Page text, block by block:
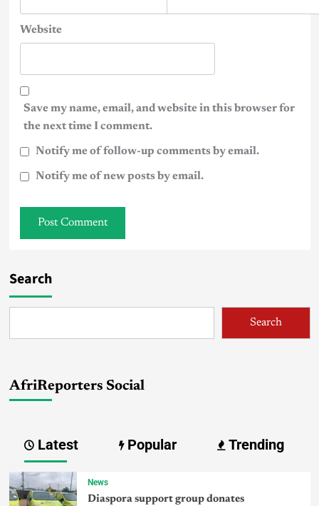
Website
Save my name, email, and website in this browser for
the next time I comment.
Notify me of follow-up comments by email.
Notify me of new posts by email.
Search
Search
AfriReporters Social
Latest Popular Trending
News
Diaspora support group donates